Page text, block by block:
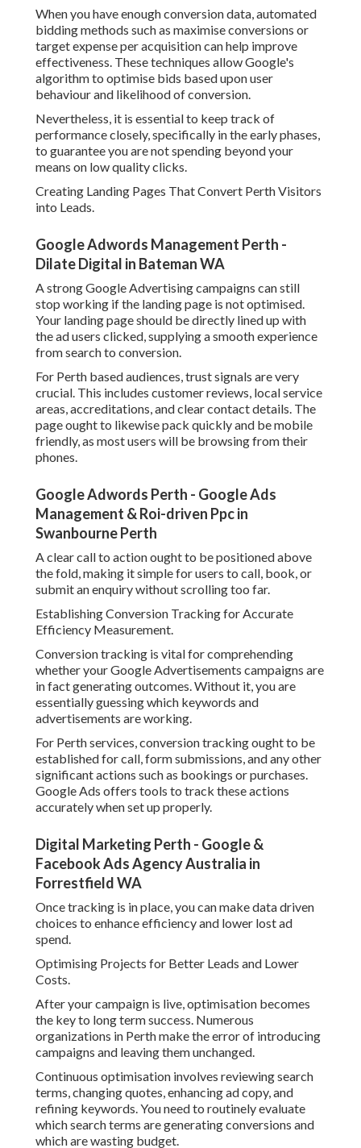
When you have enough conversion data, automated
bidding methods such as maximise conversions or
target expense per acquisition can help improve
effectiveness. These techniques allow Google's
algorithm to optimise bids based upon user
behaviour and likelihood of conversion.
Nevertheless, it is essential to keep track of
performance closely, specifically in the early phases,
to guarantee you are not spending beyond your
means on low quality clicks.
Creating Landing Pages That Convert Perth Visitors
into Leads.
Google Adwords Management Perth -
Dilate Digital in Bateman WA
A strong Google Advertising campaigns can still
stop working if the landing page is not optimised.
Your landing page should be directly lined up with
the ad users clicked, supplying a smooth experience
from search to conversion.
For Perth based audiences, trust signals are very
crucial. This includes customer reviews, local service
areas, accreditations, and clear contact details. The
page ought to likewise pack quickly and be mobile
friendly, as most users will be browsing from their
phones.
Google Adwords Perth - Google Ads
Management & Roi-driven Ppc in
Swanbourne Perth
A clear call to action ought to be positioned above
the fold, making it simple for users to call, book, or
submit an enquiry without scrolling too far.
Establishing Conversion Tracking for Accurate
Efficiency Measurement.
Conversion tracking is vital for comprehending
whether your Google Advertisements campaigns are
in fact generating outcomes. Without it, you are
essentially guessing which keywords and
advertisements are working.
For Perth services, conversion tracking ought to be
established for call, form submissions, and any other
significant actions such as bookings or purchases.
Google Ads offers tools to track these actions
accurately when set up properly.
Digital Marketing Perth - Google &
Facebook Ads Agency Australia in
Forrestfield WA
Once tracking is in place, you can make data driven
choices to enhance efficiency and lower lost ad
spend.
Optimising Projects for Better Leads and Lower
Costs.
After your campaign is live, optimisation becomes
the key to long term success. Numerous
organizations in Perth make the error of introducing
campaigns and leaving them unchanged.
Continuous optimisation involves reviewing search
terms, changing quotes, enhancing ad copy, and
refining keywords. You need to routinely evaluate
which search terms are generating conversions and
which are wasting budget.